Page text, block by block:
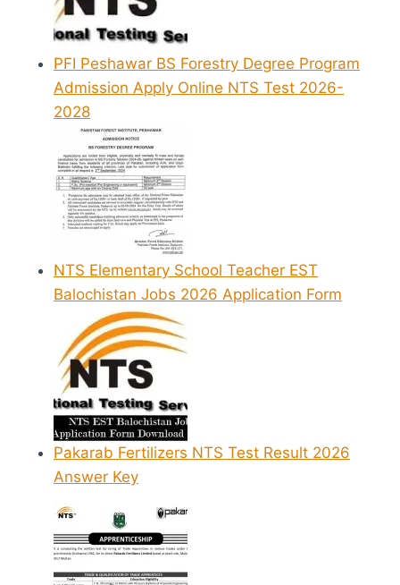
PFI Peshawar BS Forestry Degree Program
Admission Apply Online NTS Test 2026-
2028
NTS Elementary School Teacher EST
Balochistan Jobs 2026 Application Form
Pakarab Fertilizers NTS Test Result 2026
Answer Key